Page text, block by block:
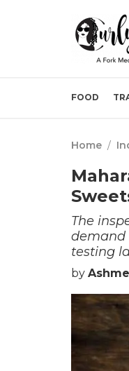
FOOD
Home /
The
demand
testing
by